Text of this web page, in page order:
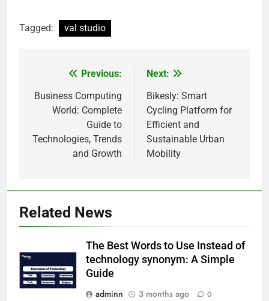
Tagged: val studio
navigation
Previous:
Business Computing
World: Complete
Guide to
Technologies, Trends
and Growth
Next:
Bikesly: Smart
Cycling Platform for
Efficient and
Sustainable Urban
Mobility
Related News
The Best Words to Use Instead of
technology synonym: A Simple
Guide
adminn
3 months ago 0